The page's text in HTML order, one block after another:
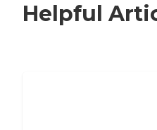
Helpful